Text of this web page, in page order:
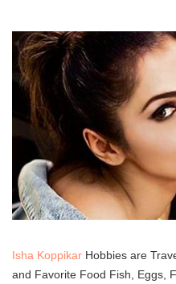
Isha Koppikar Hobbies are
and Favorite Food Fish, Eggs,